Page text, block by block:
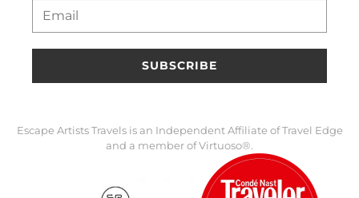
SUBSCRIBE
Escape Artists Travels is an Independent Affiliate of Travel Edge
and a member of Virtuoso®.